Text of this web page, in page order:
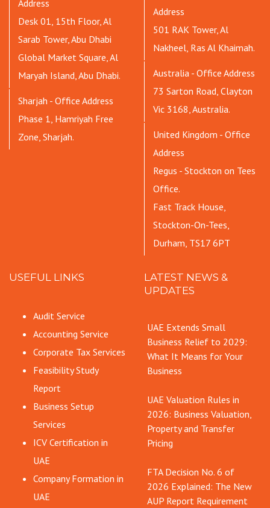
Address
Desk 01, 15th Floor, Al
Sarab Tower, Abu Dhabi
Global Market Square, Al
Maryah Island, Abu Dhabi.
Sharjah - Office Address
Phase 1, Hamriyah Free
Zone, Sharjah.
Address
501 RAK Tower, Al
Nakheel, Ras Al Khaimah.
Australia - Office Address
73 Sarton Road, Clayton
Vic 3168, Australia.
United Kingdom - Office
Address
Regus - Stockton on Tees
Office.
Fast Track House,
Stockton-On-Tees,
Durham, TS17 6PT
USEFUL LINKS
Audit Service
Accounting Service
Corporate Tax Services
Feasibility Study
Report
Business Setup
Services
ICV Certification in
UAE
Company Formation in
UAE
LATEST NEWS &
UPDATES
UAE Extends Small
Business Relief to 2029:
What It Means for Your
Business
UAE Valuation Rules in
2026: Business Valuation,
Property and Transfer
Pricing
FTA Decision No. 6 of
2026 Explained: The New
AUP Report Requirement